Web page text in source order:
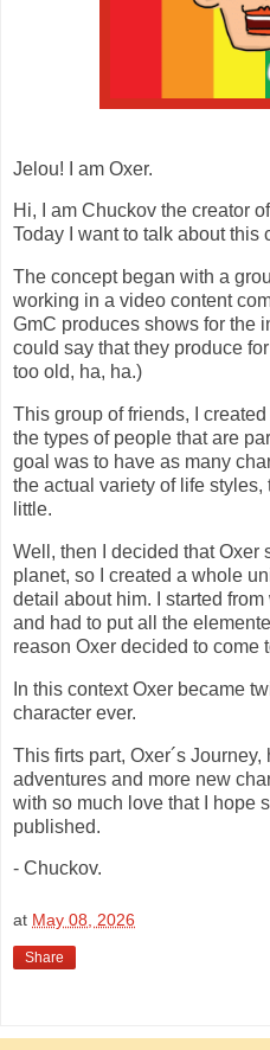
Jelou! I am Oxer.
Hi, I am Chuckov the creator
Today I want to talk about this
The concept began with a
working in a video content
GmC produces shows for the
could say that they produce
too old, ha, ha.)
This group of friends, I
the types of people that are
goal was to have as many
the actual variety of life
little.
Well, then I decided that Oxer
planet, so I created a whole
detail about him. I started
and had to put all the
reason Oxer decided to come
In this context Oxer became
character ever.
This firts part, Oxer´s
adventures and more new
with so much love that I hope
published.
- Chuckov.
at May 08, 2026
Share